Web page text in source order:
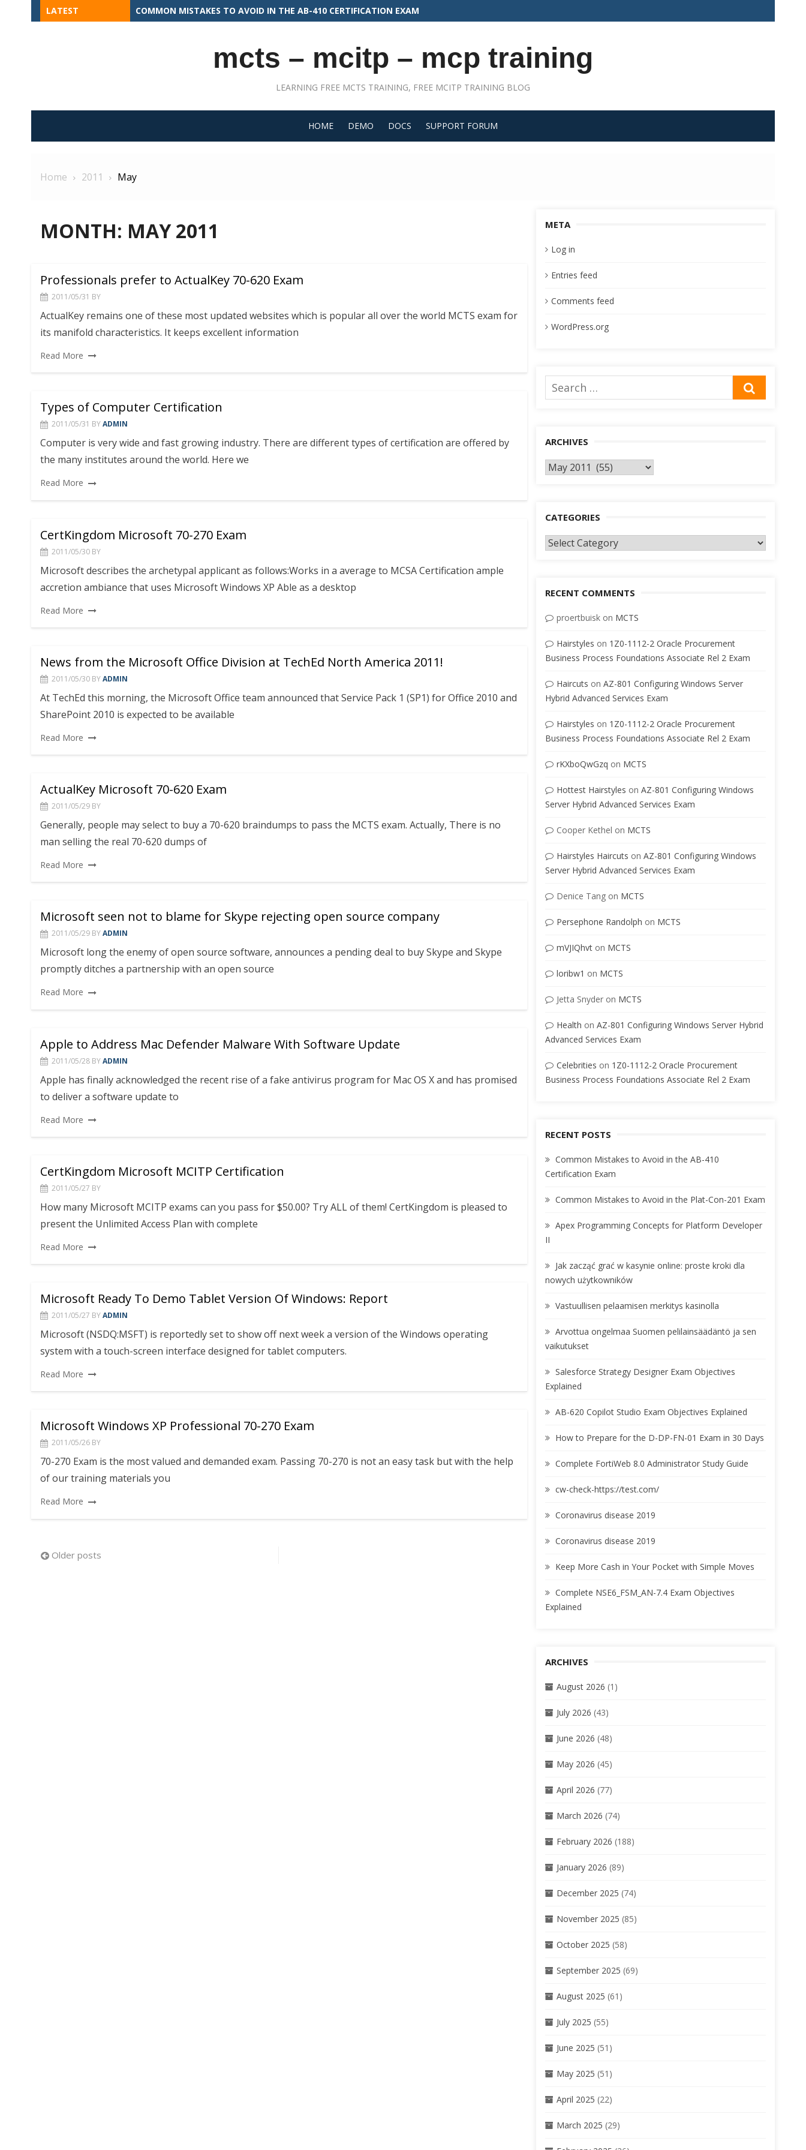
Skip
to
LATEST COMMON MISTAKES TO AVOID IN THE PLAT-CON-201 EXAM
mcts – mcitp – mcp training
LEARNING FREE MCTS TRAINING, FREE MCITP TRAINING BLOG
HOME DEMO DOCS SUPPORT FORUM
Home 2011 May
MONTH: MAY 2011
Professionals prefer to ActualKey 70-620 Exam
2011/05/31 BY
ActualKey remains one of these most updated websites which is popular all over the world MCTS exam for
its manifold characteristics. It keeps excellent information
Read More
Types of Computer Certification
2011/05/31 BYADMIN
Computer is very wide and fast growing industry. There are different types of certification are offered by
the many institutes around the world. Here we
Read More
CertKingdom Microsoft 70-270 Exam
2011/05/30 BY
Microsoft describes the archetypal applicant as follows:Works in a average to MCSA Certification ample
accretion ambiance that uses Microsoft Windows XP Able as a desktop
Read More
News from the Microsoft Office Division at TechEd North America 2011!
2011/05/30 BYADMIN
At TechEd this morning, the Microsoft Office team announced that Service Pack 1 (SP1) for Office 2010 and
SharePoint 2010 is expected to be available
Read More
ActualKey Microsoft 70-620 Exam
2011/05/29 BY
Generally, people may select to buy a 70-620 braindumps to pass the MCTS exam. Actually, There is no
man selling the real 70-620 dumps of
Read More
Microsoft seen not to blame for Skype rejecting open source company
2011/05/29 BYADMIN
Microsoft long the enemy of open source software, announces a pending deal to buy Skype and Skype
promptly ditches a partnership with an open source
Read More
Apple to Address Mac Defender Malware With Software Update
2011/05/28 BYADMIN
Apple has finally acknowledged the recent rise of a fake antivirus program for Mac OS X and has promised
to deliver a software update to
Read More
CertKingdom Microsoft MCITP Certification
2011/05/27 BY
How many Microsoft MCITP exams can you pass for $50.00? Try ALL of them! CertKingdom is pleased to
present the Unlimited Access Plan with complete
Read More
Microsoft Ready To Demo Tablet Version Of Windows: Report
2011/05/27 BYADMIN
Microsoft (NSDQ:MSFT) is reportedly set to show off next week a version of the Windows operating
system with a touch-screen interface designed for tablet computers.
Read More
Microsoft Windows XP Professional 70-270 Exam
2011/05/26 BY
70-270 Exam is the most valued and demanded exam. Passing 70-270 is not an easy task but with the help
of our training materials you
Read More
Posts
Older posts
META
Log in
Entries feed
Comments feed
WordPress.org
Search
for:
ARCHIVES
Archives
CATEGORIES
Categories
RECENT COMMENTS
proertbuiskon MCTS
Hairstyles on 1Z0-1112-2 Oracle Procurement
Business Process Foundations Associate Rel 2 Exam
Haircuts on AZ-801 Configuring Windows Server
Hybrid Advanced Services Exam
Hairstyles on 1Z0-1112-2 Oracle Procurement
Business Process Foundations Associate Rel 2 Exam
rKXboQwGzq on MCTS
Hottest Hairstyles on AZ-801 Configuring Windows
Server Hybrid Advanced Services Exam
Cooper Kethel on MCTS
Hairstyles Haircuts on AZ-801 Configuring Windows
Server Hybrid Advanced Services Exam
Denice Tangon MCTS
Persephone Randolph on MCTS
mVJIQhvton MCTS
loribw1 on MCTS
Jetta Snyderon MCTS
Health on AZ-801 Configuring Windows Server Hybrid
Advanced Services Exam
Celebrities on 1Z0-1112-2 Oracle Procurement
Business Process Foundations Associate Rel 2 Exam
RECENT POSTS
Common Mistakes to Avoid in the AB-410
Certification Exam
Common Mistakes to Avoid in the Plat-Con-201 Exam
Apex Programming Concepts for Platform Developer
II
Jak zacząć grać w kasynie online: proste kroki dla
nowych użytkowników
Vastuullisen pelaamisen merkitys kasinolla
Arvottua ongelmaa Suomen pelilainsäädäntö ja sen
vaikutukset
Salesforce Strategy Designer Exam Objectives
Explained
AB-620 Copilot Studio Exam Objectives Explained
How to Prepare for the D-DP-FN-01 Exam in 30 Days
Complete FortiWeb 8.0 Administrator Study Guide
cw-check-https://test.com/
Coronavirus disease 2019
Coronavirus disease 2019
Keep More Cash in Your Pocket with Simple Moves
Complete NSE6_FSM_AN-7.4 Exam Objectives
Explained
ARCHIVES
August 2026 (1)
July 2026 (43)
June 2026 (48)
May 2026 (45)
April 2026 (77)
March 2026 (74)
February 2026 (188)
January 2026 (89)
December 2025 (74)
November 2025 (85)
October 2025 (58)
September 2025 (69)
August 2025 (61)
July 2025 (55)
June 2025 (51)
May 2025 (51)
April 2025 (22)
March 2025 (29)